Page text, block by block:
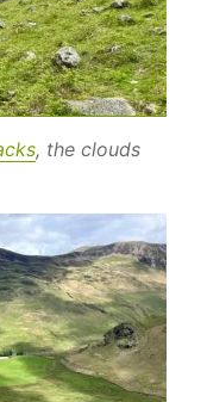
, the clouds